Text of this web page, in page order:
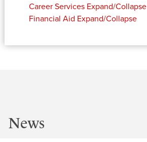
Career Services Expand/Collapse
Financial Aid Expand/Collapse
News